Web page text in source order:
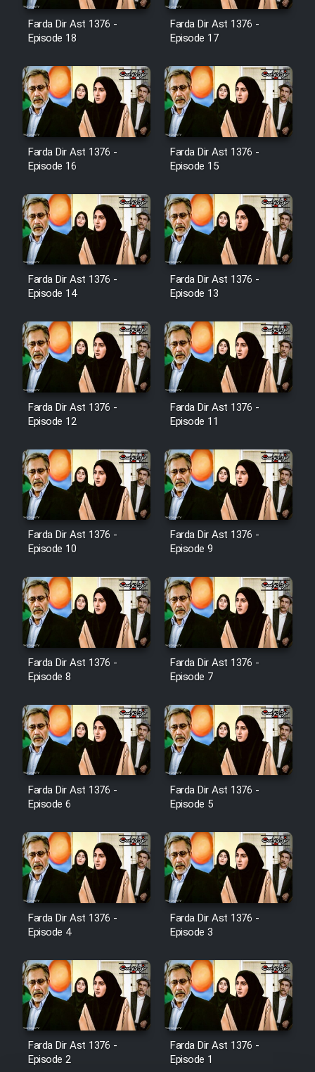
Film Jangju Pirooz
Film Padzahr
Film Shab Rubah
Film Shah Khamush
Film Fil Dar Tariki
Film Farsh Bad
Film In Haft Nafar
Cartoon Galiver - Kamel
(Dooble Farsi)
Film Shire Talayi (Dooble
Farsi)
Film Aseman Kharashe
Jahanami (Dooble Farsi)
Film Dastbord Be Bank (Dooble
Farsi)
Film Alpagoor (Dooble Farsi)
Mostanad Margbartarin
Heyvanat Donya - Dooble Farsi
Film Toofangar (Dooble Farsi)
Film Velgarde Vahshi (Dooble
Farsi)
Farda Dir Ast 1376 -
Episode 18
Farda Dir Ast 1376 -
Episode 17
Farda Dir Ast 1376 -
Episode 16
Farda Dir Ast 1376 -
Episode 15
Farda Dir Ast 1376 -
Episode 14
Farda Dir Ast 1376 -
Episode 13
Farda Dir Ast 1376 -
Episode 12
Farda Dir Ast 1376 -
Episode 11
Farda Dir Ast 1376 -
Episode 10
Farda Dir Ast 1376 -
Episode 9
Farda Dir Ast 1376 -
Episode 8
Farda Dir Ast 1376 -
Episode 7
Farda Dir Ast 1376 -
Episode 6
Farda Dir Ast 1376 -
Episode 5
Farda Dir Ast 1376 -
Episode 4
Farda Dir Ast 1376 -
Episode 3
Farda Dir Ast 1376 -
Episode 2
Farda Dir Ast 1376 -
Episode 1